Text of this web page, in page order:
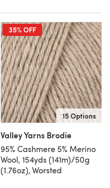
35% OFF
15 Options
Valley Yarns Brodie
95% Cashmere 5% Merino
Wool, 154yds (141m)/50g
(1.76oz), Worsted